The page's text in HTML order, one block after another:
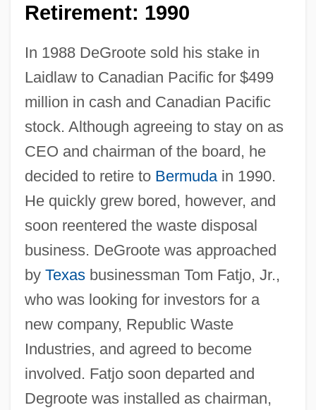
Retirement: 1990
In 1988 DeGroote sold his stake in
Laidlaw to Canadian Pacific for $499
million in cash and Canadian Pacific
stock. Although agreeing to stay on as
CEO and chairman of the board, he
decided to retire to Bermudain 1990.
He quickly grew bored, however, and
soon reentered the waste disposal
business. DeGroote was approached
by Texasbusinessman Tom Fatjo, Jr.,
who was looking for investors for a
new company, Republic Waste
Industries, and agreed to become
involved. Fatjo soon departed and
Degroote was installed as chairman,